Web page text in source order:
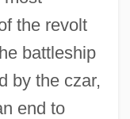
the revolt
battleship
by the czar,
end to